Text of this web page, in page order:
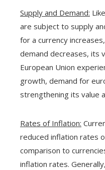
Supply and Demand:
are subject to supply
for a currency
demand decreases, its
European Union
growth, demand for
strengthening its value
Rates of Inflation:
reduced inflation rates
comparison to
inflation rates.